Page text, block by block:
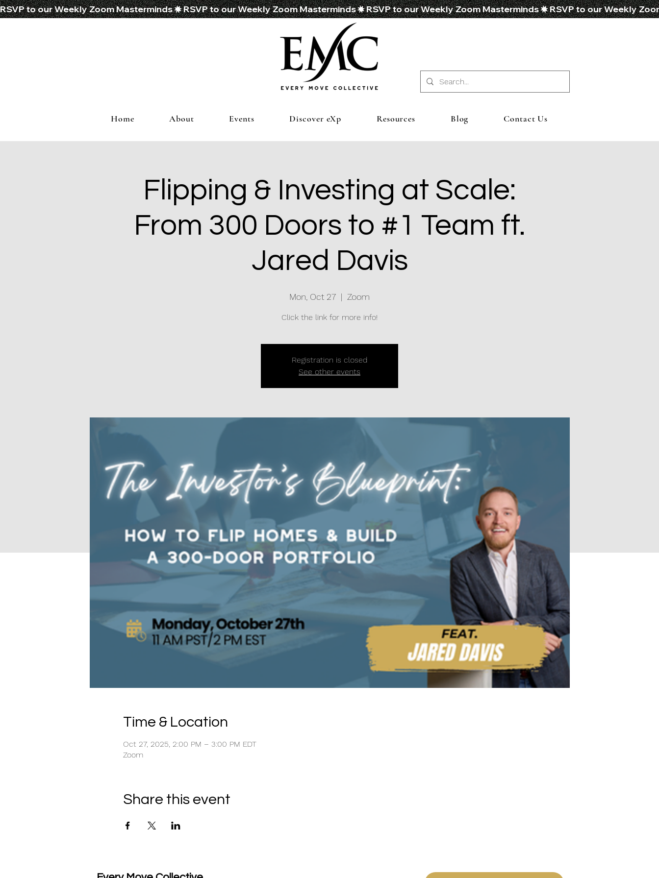
RSVP to our Weekly Zoom Masterminds
Home About Events Discover eXp Resources Blog Contact Us
Flipping & Investing at Scale:
From 300 Doors to #1 Team ft.
Jared Davis
Mon, Oct 27
  |
Zoom
Click the link for more info!
Registration is closed
See other events
Time & Location
Oct 27, 2025, 2:00 PM – 3:00 PM EDT
Zoom
Share this event